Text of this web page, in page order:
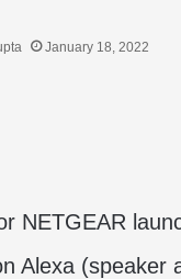
January 18, 2022
NETGEAR
Alexa (speaker